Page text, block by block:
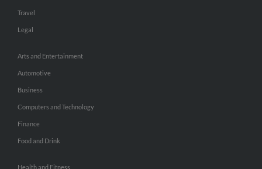
Travel
Legal
Arts and Entertainment
Automotive
Business
Computers and Technology
Finance
Food and Drink
Health and Fitness